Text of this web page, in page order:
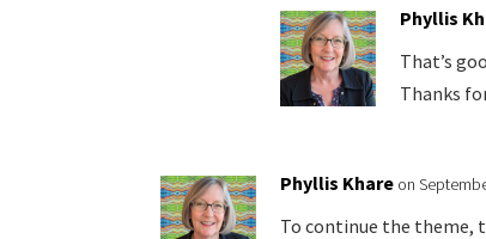
Phyllis
That’s
Thanks
Phyllis Khare on
To continue the theme,